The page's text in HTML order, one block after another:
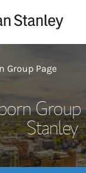
Group Page
Stanley